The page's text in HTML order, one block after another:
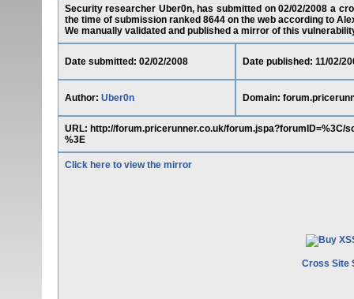
Security researcher Uber0n, has submitted on 02/02/2008 a
the time of submission ranked 8644 on the web according to
We manually validated and published a mirror of this
Date submitted: 02/02/2008 Date published: 11/02/
Author: Uber0n Domain:
URL: http://forum.pricerunner.co.uk/
%3E
Click here to view the mirror
Cross Site